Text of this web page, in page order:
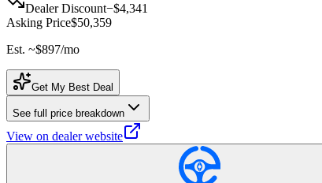
Dealer Discount−$4,341
Asking Price$50,359
Est. ~$897/mo
Get My Best Deal
See full price breakdown
View on dealer website